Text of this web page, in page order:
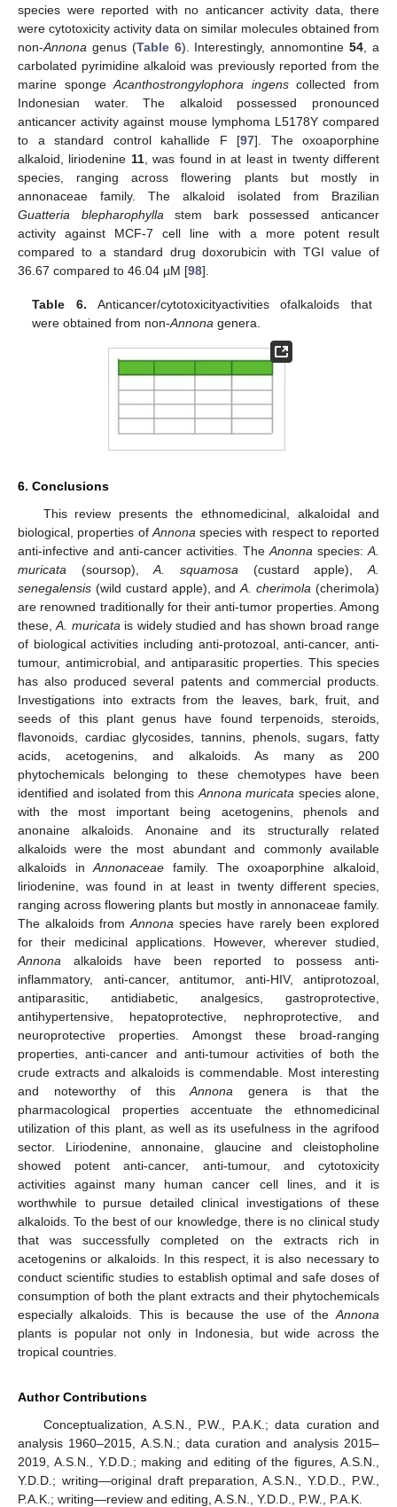
species were reported with no anticancer activity data, there
were cytotoxicity activity data on similar molecules obtained from
non-Annona genus (Table 6). Interestingly, annomontine54 , a
carbolated pyrimidine alkaloid was previously reported from the
marine spongeAcanthostrongylophora ingenscollected from
Indonesian water. The alkaloid possessed pronounced
anticancer activity against mouse lymphoma L5178Y compared
to a standard control kahallide F [97]. The oxoaporphine
alkaloid, liriodenine 11, was found in at least in twenty different
species, ranging across flowering plants but mostly in
annonaceae family. The alkaloid isolated from Brazilian
Guatteria blepharophylla stem bark possessed anticancer
activity against MCF-7 cell line with a more potent result
compared to a standard drug doxorubicin with TGI value of
36.67 compared to 46.04 µM [98].
Table 6. Anticancer/cytotoxicityactivities ofalkaloids that
were obtained from non-Annona genera.
6. Conclusions
This review presents the ethnomedicinal, alkaloidal and
biological, properties of Annona species with respect to reported
anti-infective and anti-cancer activities. The Anonna species:A.
muricata (soursop),A. squamosa (custard apple),A.
senegalensis (wild custard apple), andA. cherimola (cherimola)
are renowned traditionally for their anti-tumor properties. Among
these,A. muricata is widely studied and has shown broad range
of biological activities including anti-protozoal, anti-cancer, anti-
tumour, antimicrobial, and antiparasitic properties. This species
has also produced several patents and commercial products.
Investigations into extracts from the leaves, bark, fruit, and
seeds of this plant genus have found terpenoids, steroids,
flavonoids, cardiac glycosides, tannins, phenols, sugars, fatty
acids, acetogenins, and alkaloids. As many as 200
phytochemicals belonging to these chemotypes have been
identified and isolated from this Annona muricata species alone,
with the most important being acetogenins, phenols and
anonaine alkaloids. Anonaine and its structurally related
alkaloids were the most abundant and commonly available
alkaloids inAnnonaceae family. The oxoaporphine alkaloid,
liriodenine, was found in at least in twenty different species,
ranging across flowering plants but mostly in annonaceae family.
The alkaloids from Annona species have rarely been explored
for their medicinal applications. However, wherever studied,
Annona alkaloids have been reported to possess anti-
inflammatory, anti-cancer, antitumor, anti-HIV, antiprotozoal,
antiparasitic, antidiabetic, analgesics, gastroprotective,
antihypertensive, hepatoprotective, nephroprotective, and
neuroprotective properties. Amongst these broad-ranging
properties, anti-cancer and anti-tumour activities of both the
crude extracts and alkaloids is commendable. Most interesting
and noteworthy of this Annona genera is that the
pharmacological properties accentuate the ethnomedicinal
utilization of this plant, as well as its usefulness in the agrifood
sector. Liriodenine, annonaine, glaucine and cleistopholine
showed potent anti-cancer, anti-tumour, and cytotoxicity
activities against many human cancer cell lines, and it is
worthwhile to pursue detailed clinical investigations of these
alkaloids. To the best of our knowledge, there is no clinical study
that was successfully completed on the extracts rich in
acetogenins or alkaloids. In this respect, it is also necessary to
conduct scientific studies to establish optimal and safe doses of
consumption of both the plant extracts and their phytochemicals
especially alkaloids. This is because the use of the Annona
plants is popular not only in Indonesia, but wide across the
tropical countries.
Author Contributions
Conceptualization, A.S.N., P.W., P.A.K.; data curation and
analysis 1960–2015, A.S.N.; data curation and analysis 2015–
2019, A.S.N., Y.D.D.; making and editing of the figures, A.S.N.,
Y.D.D.; writing—original draft preparation, A.S.N., Y.D.D., P.W.,
P.A.K.; writing—review and editing, A.S.N., Y.D.D., P.W., P.A.K.